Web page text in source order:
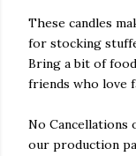
These candles
for stocking
Bring a bit of
friends who love
No Cancellations
our production